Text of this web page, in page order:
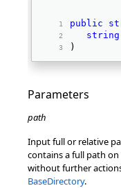
public
string
)
Parameters
path
Input full or relative
contains a full path
without further
BaseDirectory.